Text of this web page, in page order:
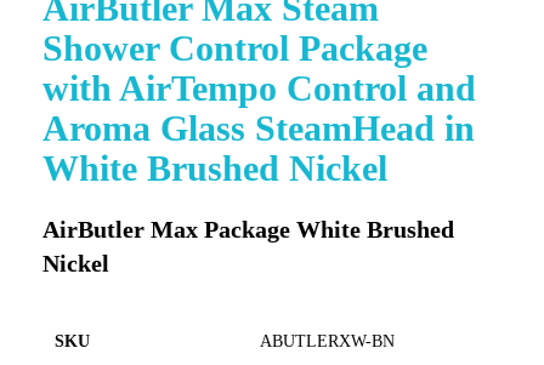
Shower Control Package
with AirTempo Control and
Aroma Glass SteamHead in
White Brushed Nickel
AirButler Max Package White Brushed
Nickel
SKU ABUTLERXW-BN
to
the
beginning
of
the
images
gallery